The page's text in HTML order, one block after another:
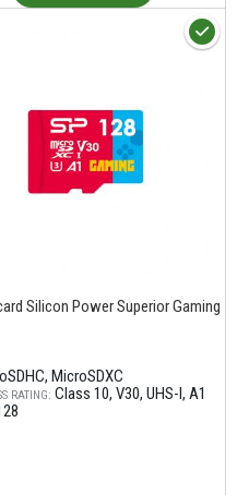
Silicon Power Superior Gaming
MicroSDXC
RATING: Class 10 V30 UHS-I A1